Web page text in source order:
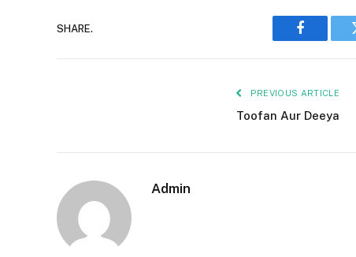
SHARE.
Facebook
PREVIOUS ARTICLE
Toofan Aur Deeya
Admin